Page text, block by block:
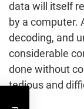
data will itself
by a computer.
decoding, and
considerable
done without
tedious and